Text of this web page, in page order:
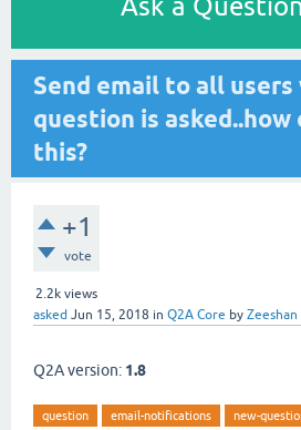
Ask a Question
Send email to all users
question is asked..how
this?
+1
vote
2.2k views
asked Jun 15, 2018 in Q2A Core by Zeeshan
Q2A version: 1.8
question email-notifications new-